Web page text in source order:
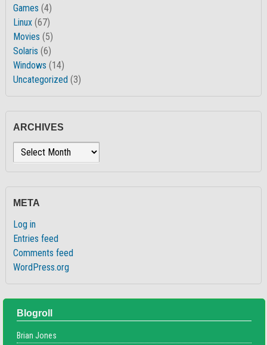
Games (4)
Linux (67)
Movies (5)
Solaris (6)
Windows (14)
Uncategorized (3)
ARCHIVES
Archives
META
Log in
Entries feed
Comments feed
WordPress.org
Blogroll
Brian Jones